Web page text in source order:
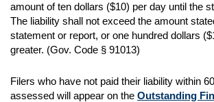
amount of ten dollars ($10) per day until the
The liability shall not exceed the amount
statement or report, or one hundred dollars
greater. (Gov. Code § 91013)
Filers who have not paid their liability within
assessed will appear on the Outstanding